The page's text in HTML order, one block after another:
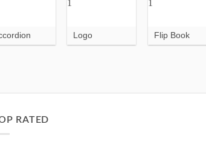
Logo Flip Book
RATED